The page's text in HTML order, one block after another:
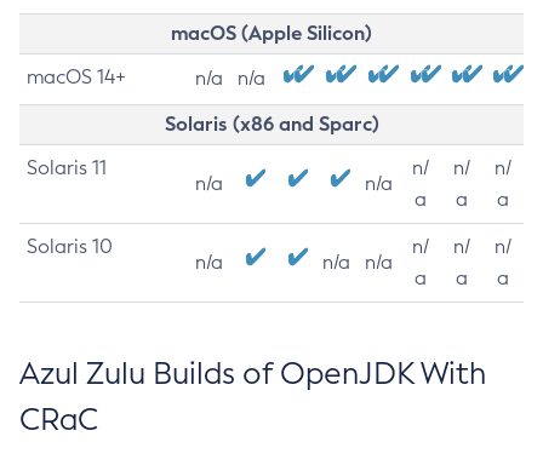
macOS (Apple Silicon)
macOS 14+ n/a n/a
Solaris (x86 and Sparc)
Solaris 11
n/a n/a
n/
a
n/
a
n/
a
Solaris 10
n/a n/a n/a
n/
a
n/
a
n/
a
Azul Zulu Builds of OpenJDK With
CRaC